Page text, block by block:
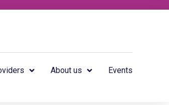
About us Events